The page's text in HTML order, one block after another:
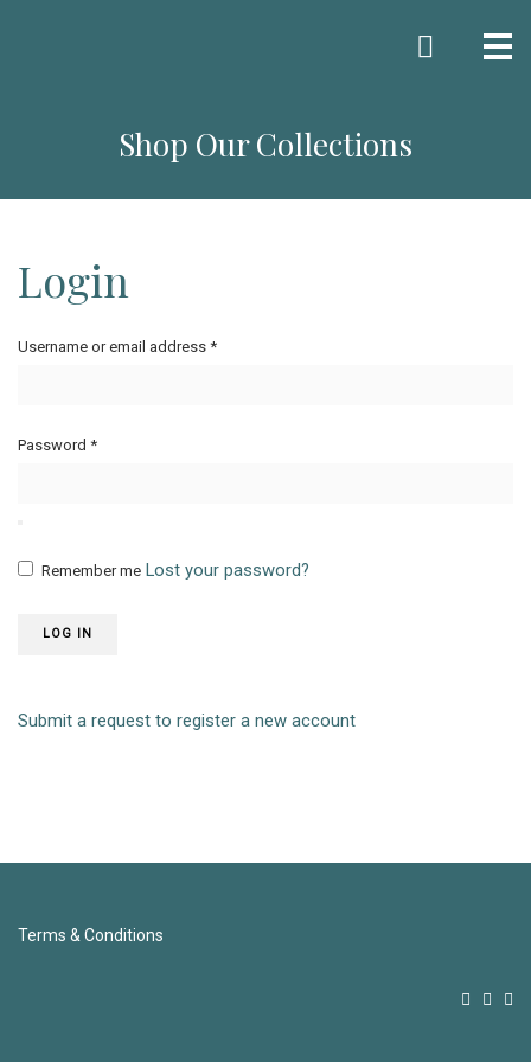
Shop Our Collections
Login
Username or email address *
Password *
Remember me Lost your password?
LOG IN
Submit a request to register a new account
Terms & Conditions